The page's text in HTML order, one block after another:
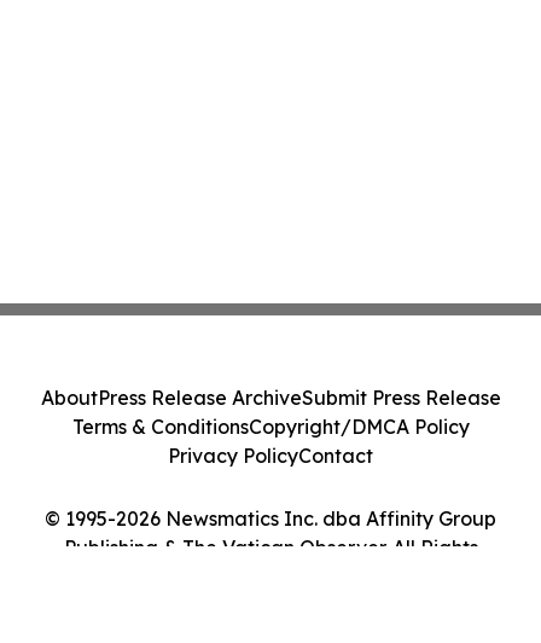
© 1995-2026 Newsmatics Inc. dba Affinity Group
Publishing & The Vatican Observer. All Rights
AboutPress Release ArchiveSubmit Press Release
Terms & ConditionsCopyright/DMCA Policy
Privacy PolicyContact